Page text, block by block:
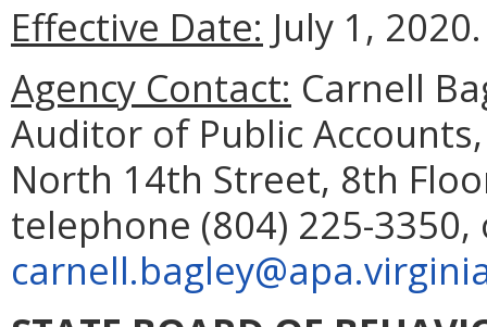
Effective Date: July 1, 2020.
Agency Contact: Carnell
Auditor of Public
North 14th Street, 8th
telephone (804) 225-